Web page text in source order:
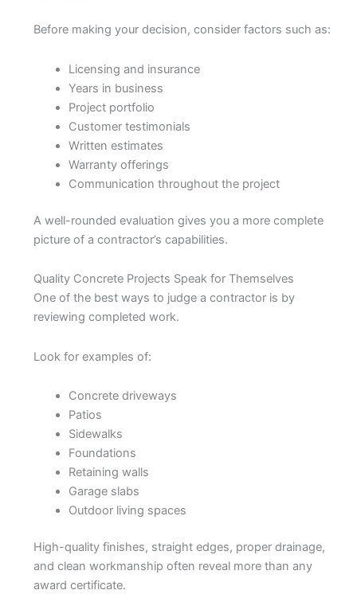
Before making your decision, consider factors such as:
Licensing and insurance
Years in business
Project portfolio
Customer testimonials
Written estimates
Warranty offerings
Communication throughout the project
A well-rounded evaluation gives you a more complete
picture of a contractor’s capabilities.
Quality Concrete Projects Speak for Themselves
One of the best ways to judge a contractor is by
reviewing completed work.
Look for examples of:
Concrete driveways
Patios
Sidewalks
Foundations
Retaining walls
Garage slabs
Outdoor living spaces
High-quality finishes, straight edges, proper drainage,
and clean workmanship often reveal more than any
award certificate.